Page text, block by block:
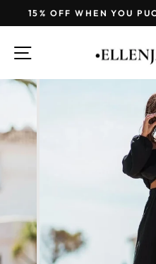
to
15% OFF WHEN YOU
SITE NAVIGATION